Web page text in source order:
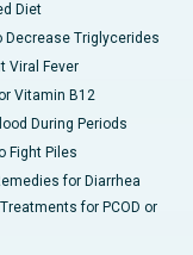
Diet
Decrease Triglycerides
Viral Fever
Vitamin B12
During Periods
Fight Piles
for Diarrhea
for PCOD or